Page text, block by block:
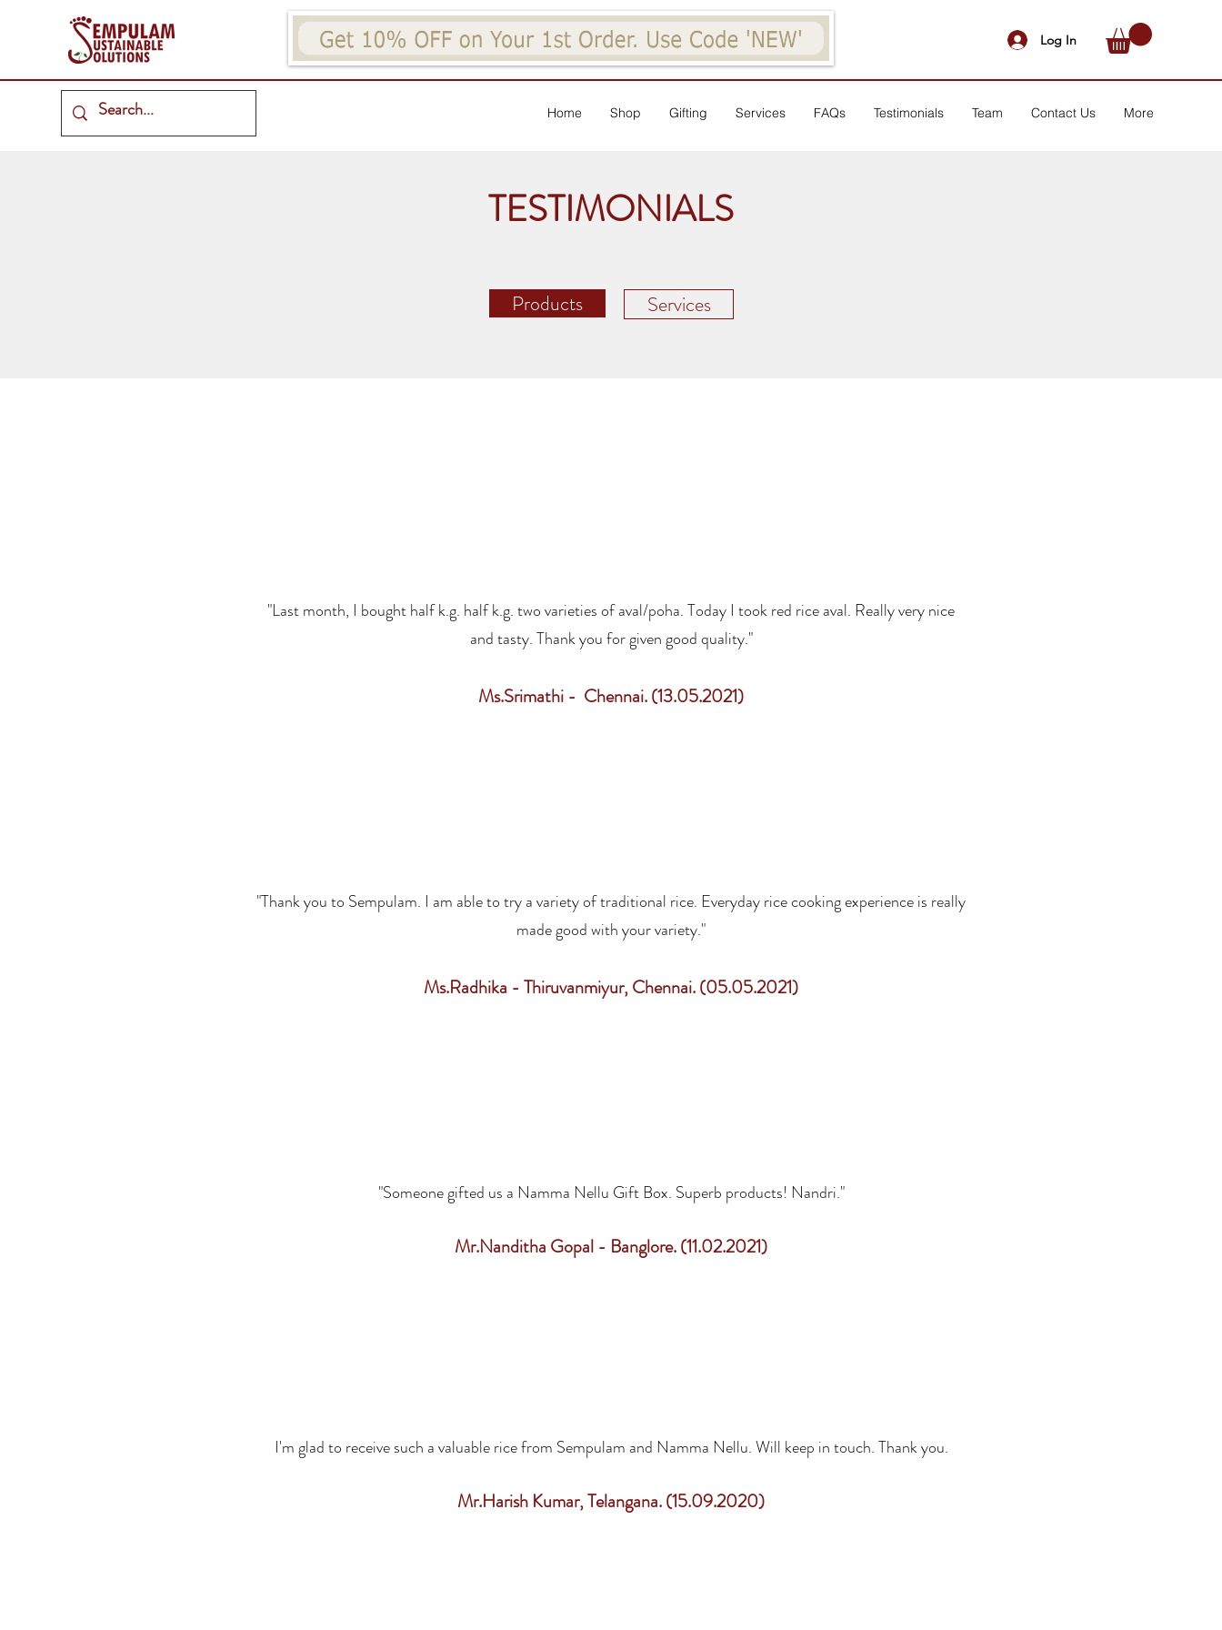
Log In
Home Shop Gifting Services FAQs Testimonials Team Contact Us More
TESTIMONIALS
Products Services
"Last month, I bought half k.g. half k.g. two varieties of aval/poha. Today I took red rice aval. Really very nice
and tasty. Thank you for given good quality."
Ms.Srimathi - Chennai. (13.05.2021)
"Thank you to Sempulam. I am able to try a variety of traditional rice. Everyday rice cooking experience is really
made good with your variety."
Ms.Radhika - Thiruvanmiyur, Chennai. (05.05.2021)
"Someone gifted us a Namma Nellu Gift Box. Superb products! Nandri."
Mr.Nanditha Gopal - Banglore. (11.02.2021)
I'm glad to receive such a valuable rice from Sempulam and Namma Nellu. Will keep in touch. Thank you.
Mr.Harish Kumar, Telangana. (15.09.2020)